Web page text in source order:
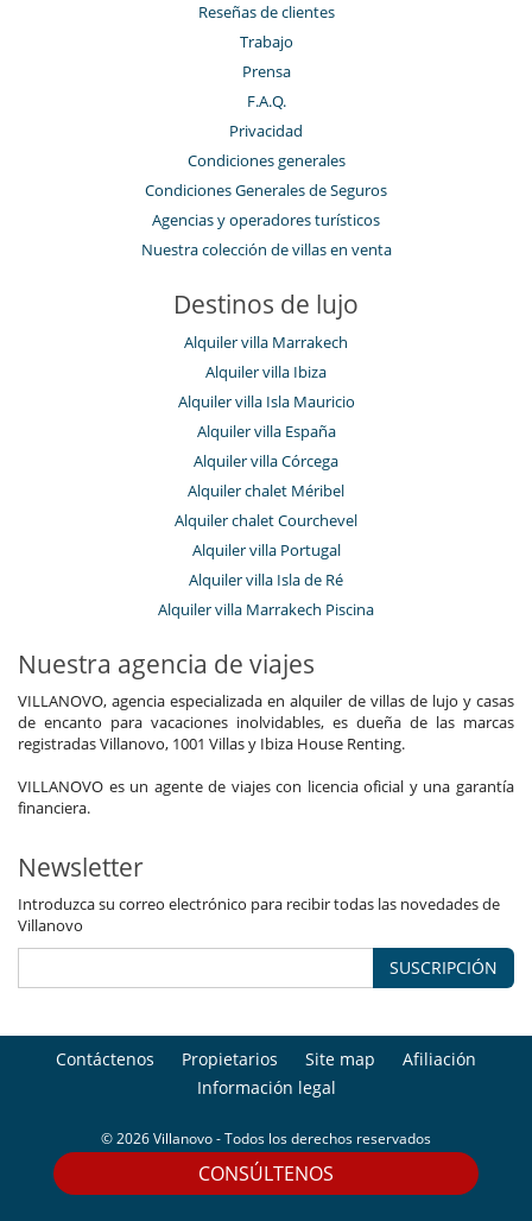
CONSÚLTENOS
Reseñas de clientes
Trabajo
Prensa
F.A.Q.
Privacidad
Condiciones generales
Condiciones Generales de Seguros
Agencias y operadores turísticos
Nuestra colección de villas en venta
Destinos de lujo
Alquiler villa Marrakech
Alquiler villa Ibiza
Alquiler villa Isla Mauricio
Alquiler villa España
Alquiler villa Córcega
Alquiler chalet Méribel
Alquiler chalet Courchevel
Alquiler villa Portugal
Alquiler villa Isla de Ré
Alquiler villa Marrakech Piscina
Nuestra agencia de viajes
VILLANOVO, agencia especializada en alquiler de villas de lujo y casas
de encanto para vacaciones inolvidables, es dueña de las marcas
registradas Villanovo, 1001 Villas y Ibiza House Renting.
VILLANOVO es un agente de viajes con licencia oficial y una garantía
financiera.
Newsletter
Introduzca su correo electrónico para recibir todas las novedades de
Villanovo
SUSCRIPCIÓN
Contáctenos Propietarios Site map
Afiliación
Información legal
© 2026 Villanovo - Todos los derechos reservados